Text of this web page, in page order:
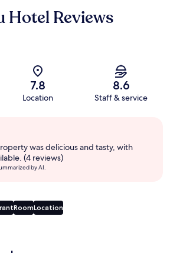
Hotel Reviews
7.8
Location
8.6
Staff & service
was delicious and tasty, with
(4 reviews)
by AI.
RoomLocation